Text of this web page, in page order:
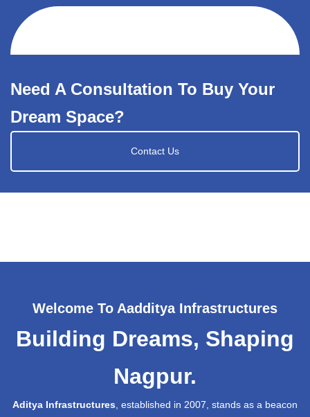
Need A Consultation To Buy Your
Dream Space?
Contact Us
Welcome To Aadditya Infrastructures
Building Dreams, Shaping
Nagpur.
Aditya Infrastructures , established in 2007, stands as a beacon